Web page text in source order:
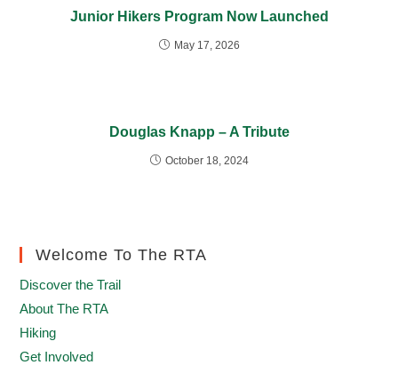
Junior Hikers Program Now Launched
May 17, 2026
Douglas Knapp – A Tribute
October 18, 2024
Welcome To The RTA
Discover the Trail
About The RTA
Hiking
Get Involved